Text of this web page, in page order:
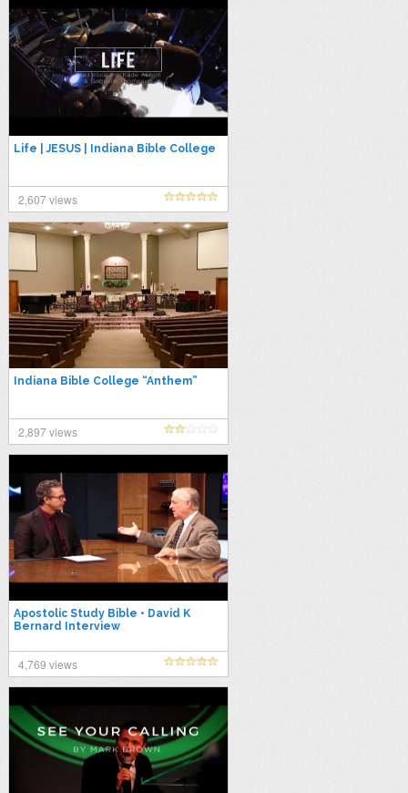
Life | JESUS | Indiana Bible College
2,607 views
Indiana Bible College “Anthem”
2,897 views
Apostolic Study Bible • David K
Bernard Interview
4,769 views